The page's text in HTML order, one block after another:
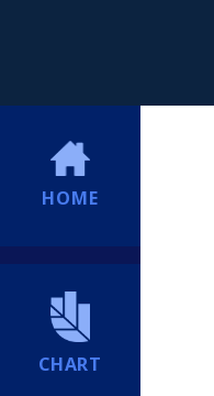
HOME
CHART